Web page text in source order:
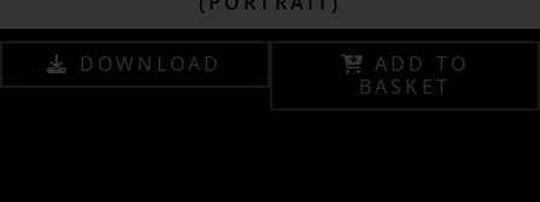
DOWNLOAD
ADD TO
BASKET